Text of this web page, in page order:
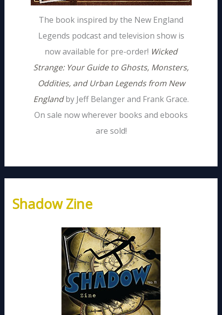
The book inspired by the New England
Legends podcast and television show is
now available for pre-order! Wicked
Strange: Your Guide to Ghosts, Monsters,
Oddities, and Urban Legends from New
Englandby Jeff Belanger and Frank Grace.
On sale now wherever books and ebooks
are sold!
Shadow Zine